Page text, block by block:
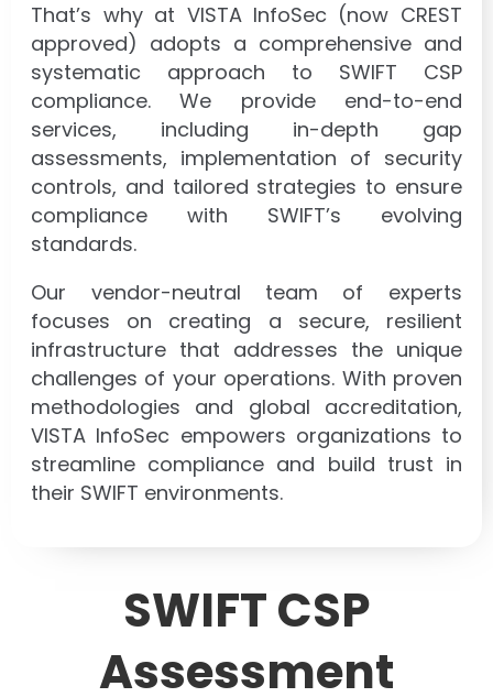
That’s why at VISTA InfoSec (now CREST
approved) adopts a comprehensive and
systematic approach to SWIFT CSP
compliance. We provide end-to-end
services, including in-depth gap
assessments, implementation of security
controls, and tailored strategies to ensure
compliance with SWIFT’s evolving
standards.
Our vendor-neutral team of experts
focuses on creating a secure, resilient
infrastructure that addresses the unique
challenges of your operations. With proven
methodologies and global accreditation,
VISTA InfoSec empowers organizations to
streamline compliance and build trust in
their SWIFT environments.
SWIFT CSP
Assessment